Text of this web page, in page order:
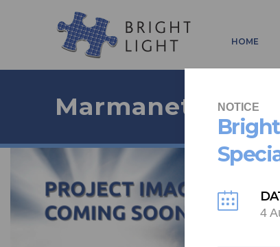
HOME
Marmanet NOTICE
4